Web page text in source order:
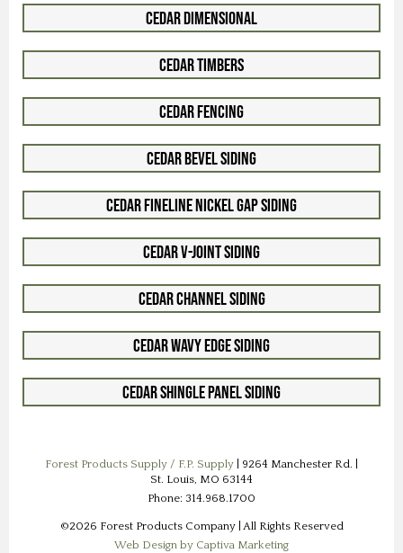
Cedar Dimensional
Cedar Timbers
Cedar Fencing
Cedar Bevel Siding
Cedar Fineline Nickel Gap Siding
Cedar V-Joint Siding
Cedar Channel Siding
Cedar Wavy Edge Siding
Cedar Shingle Panel Siding
Forest Products Supply / F.P. Supply | 9264 Manchester Rd. |
St. Louis, MO 63144
Phone: 314.968.1700
©2026 Forest Products Company | All Rights Reserved
Web Design by Captiva Marketing